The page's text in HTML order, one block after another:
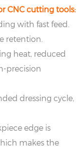
CNC cutting tools:
with fast feed.
retention.
heat, reduced
precision
dressing cycle,
edge is
makes the